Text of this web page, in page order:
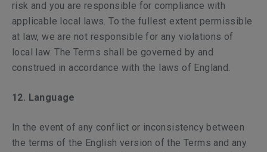
risk and you are responsible for compliance with
applicable local laws. To the fullest extent permissible
at law, we are not responsible for any violations of
local law. The Terms shall be governed by and
construed in accordance with the laws of England.
12. Language
In the event of any conflict or inconsistency between
the terms of the English version of the Terms and any